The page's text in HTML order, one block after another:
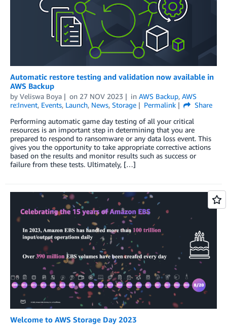
Automatic restore testing and validation now available in
AWS Backup
by Veliswa Boya on 27 NOV 2023 in AWS Backup, AWS
re:Invent, Events, Launch, News, Storage Permalink
Share
Performing automatic game day testing of all your critical
resources is an important step in determining that you are
prepared to respond to ransomware or any data loss event. This
gives you the opportunity to take appropriate corrective actions
based on the results and monitor results such as success or
failure from these tests. Ultimately, […]
Welcome to AWS Storage Day 2023